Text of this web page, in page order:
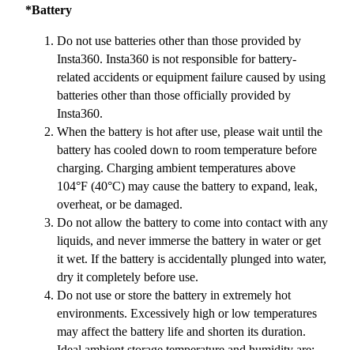
*Battery
Do not use batteries other than those provided by
Insta360. Insta360 is not responsible for battery-
related accidents or equipment failure caused by using
batteries other than those officially provided by
Insta360.
When the battery is hot after use, please wait until the
battery has cooled down to room temperature before
charging. Charging ambient temperatures above
104°F (40°C) may cause the battery to expand, leak,
overheat, or be damaged.
Do not allow the battery to come into contact with any
liquids, and never immerse the battery in water or get
it wet. If the battery is accidentally plunged into water,
dry it completely before use.
Do not use or store the battery in extremely hot
environments. Excessively high or low temperatures
may affect the battery life and shorten its duration.